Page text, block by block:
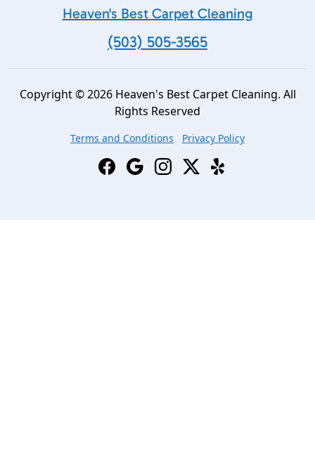
Heaven's Best Carpet Cleaning
(503) 505-3565
Copyright © 2026 Heaven's Best Carpet Cleaning. All
Rights Reserved
Terms and Conditions Privacy Policy